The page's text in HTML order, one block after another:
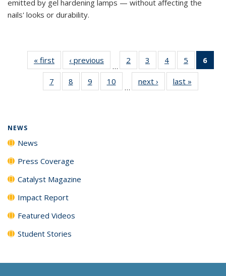
emitted by gel hardening lamps — without affecting the
nails' looks or durability.
« first News‹ previous
…
2
135
News
3
135
News
4
135
News
5
135
News
6
7
135
8
135
9
135
10
135
…
next › Newslast »
NEWS
News
Press Coverage
Catalyst Magazine
Impact Report
Featured Videos
Student Stories